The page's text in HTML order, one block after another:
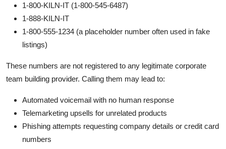
1-800-KILN-IT (1-800-545-6487)
1-888-KILN-IT
1-800-555-1234 (a placeholder number often used in fake
listings)
These numbers are not registered to any legitimate corporate
team building provider. Calling them may lead to:
Automated voicemail with no human response
Telemarketing upsells for unrelated products
Phishing attempts requesting company details or credit card
numbers